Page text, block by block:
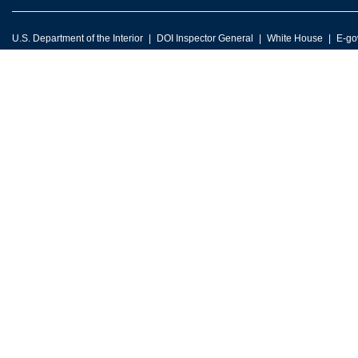
U.S. Department of the Interior DOI Inspector General White House E-